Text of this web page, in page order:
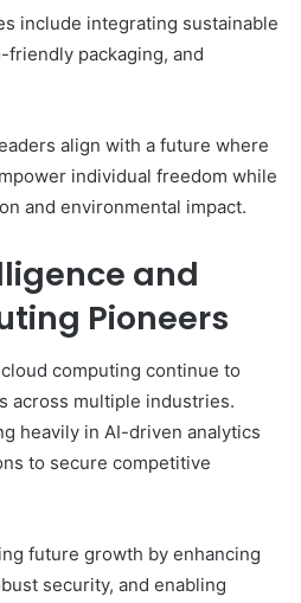
include integrating sustainable
packaging, and
align with a future where
individual freedom while
and environmental impact.
and
Pioneers
computing continue to
across multiple industries.
heavily in AI-driven analytics
to secure competitive
future growth by enhancing
security, and enabling